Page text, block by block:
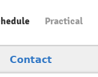
Practical
Contact